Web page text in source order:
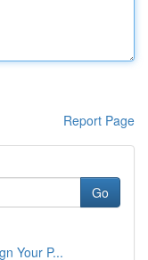
Report Page
Go
Your P...